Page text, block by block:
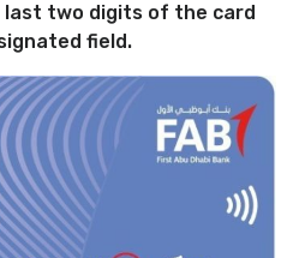
last two digits of the card
field.